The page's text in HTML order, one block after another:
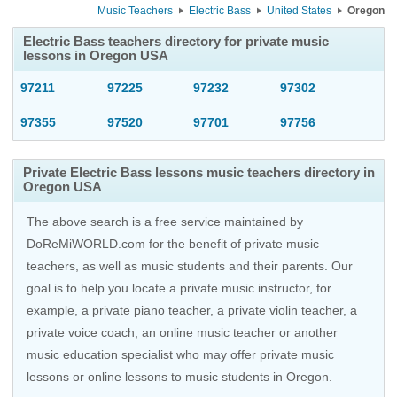
Music Teachers Electric Bass United States Oregon
Electric Bass teachers directory for private music
lessons in Oregon USA
97211 97225 97232 97302
97355 97520 97701 97756
Private Electric Bass lessons music teachers directory in
Oregon USA
The above search is a free service maintained by
DoReMiWORLD.com for the benefit of private music
teachers, as well as music students and their parents. Our
goal is to help you locate a private music instructor, for
example, a private piano teacher, a private violin teacher, a
private voice coach, an online music teacher or another
music education specialist who may offer private music
lessons or online lessons to music students in Oregon.